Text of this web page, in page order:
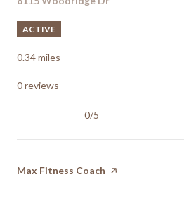
ACTIVE
0.34miles
0 reviews
0/5
Visit the
Max Fitness Coach page on Yelp